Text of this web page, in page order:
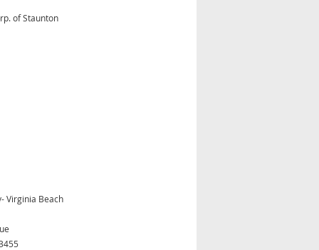
of Staunton
Virginia Beach